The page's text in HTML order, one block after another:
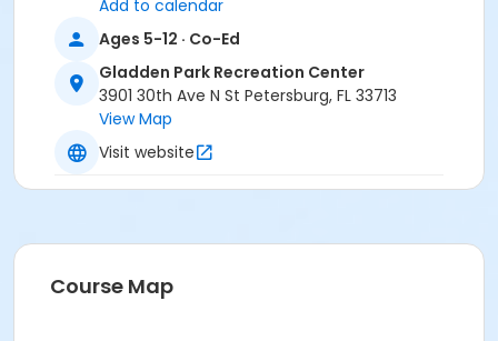
Add to calendar
Ages 5-12 · Co-Ed
Gladden Park Recreation Center
3901 30th Ave N St Petersburg, FL 33713
View Map
Visit website
Course Map